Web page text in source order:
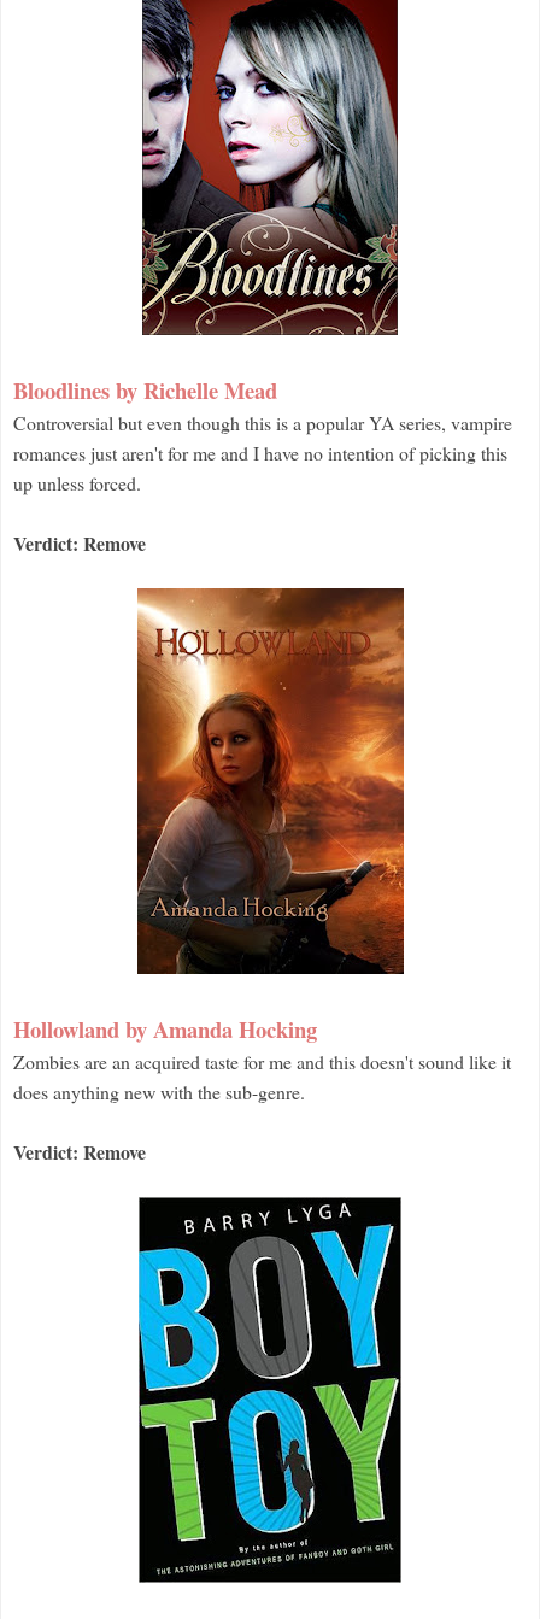
Bloodlines by Richelle Mead
Controversial but even though this is a popular YA series, vampire
romances just aren't for me and I have no intention of picking this
up unless forced.
Verdict: Remove
Hollowland by Amanda Hocking
Zombies are an acquired taste for me and this doesn't sound like it
does anything new with the sub-genre.
Verdict: Remove